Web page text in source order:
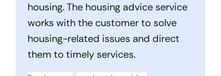
housing. The housing advice service
works with the customer to solve
housing-related issues and direct
them to timely services.